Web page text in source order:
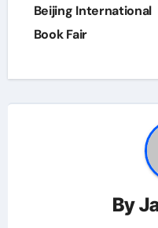
Beijing International
Book Fair
By